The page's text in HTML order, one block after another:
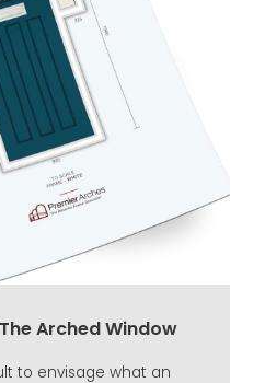
Arched Window
to envisage what an